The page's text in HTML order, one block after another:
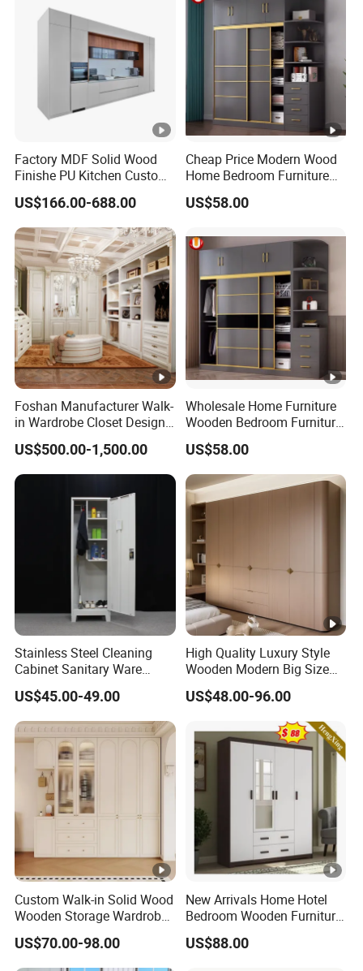
Home Wardrobes
Factory MDF Solid Wood
Finishe PU Kitchen Custom
Furniture for Cabinets Sets
US$166.00-688.00
Cheap Price Modern Wood
Home Bedroom Furniture
Closet Swing Almirah
Locker Wardrobe
US$58.00
Foshan Manufacturer Walk-
in Wardrobe Closet Design
Custom Luxury Walk in
Closet Set Furniture
US$500.00-1,500.00
Wholesale Home Furniture
Wooden Bedroom Furniture
Sliding Door Closet Modern
Minimalist Wardrobe
US$58.00
Stainless Steel Cleaning
Cabinet Sanitary Ware
Lockers Home Office Mop
Broom Cleaning Tool
Storage Cabinet
US$45.00-49.00
High Quality Luxury Style
Wooden Modern Big Size
Room Hotel Apartment Villa
Custom Walk in Hinged
Bedroom Closet Wardrobe
US$48.00-96.00
Custom Walk-in Solid Wood
Wooden Storage Wardrobe
with Sliding Doors and
Wheels Steel Frame Closet
for Home Hotel Baby Room
US$70.00-98.00
New Arrivals Home Hotel
Bedroom Wooden Furniture
Durable Large Storage
Wardrobe
US$88.00